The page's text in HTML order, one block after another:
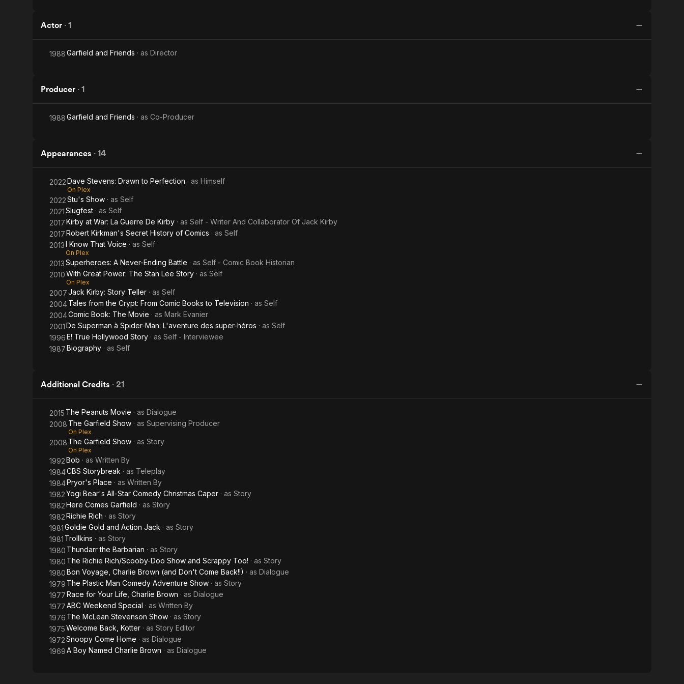
Actor · 1
1988Garfield and Friends · as Director
Producer · 1
1988Garfield and Friends · as Co-Producer
Appearances · 14
2022Dave Stevens: Drawn to Perfection · as Himself
On Plex
2022Stu's Show · as Self
2021Slugfest · as Self
2017Kirby at War: La Guerre De Kirby · as Self - Writer And Collaborator Of Jack Kirby
2017Robert Kirkman's Secret History of Comics · as Self
2013I Know That Voice · as Self
On Plex
2013Superheroes: A Never-Ending Battle · as Self - Comic Book Historian
2010With Great Power: The Stan Lee Story · as Self
On Plex
2007Jack Kirby: Story Teller · as Self
2004Tales from the Crypt: From Comic Books to Television · as Self
2004Comic Book: The Movie · as Mark Evanier
2001De Superman à Spider-Man: L'aventure des super-héros · as Self
1996E! True Hollywood Story · as Self - Interviewee
1987Biography · as Self
Additional Credits · 21
2015 The Peanuts Movie · as Dialogue
2008 The Garfield Show · as Supervising Producer
On Plex
2008 The Garfield Show · as Story
On Plex
1992Bob · as Written By
1984CBS Storybreak · as Teleplay
1984Pryor's Place · as Written By
1982Yogi Bear's All-Star Comedy Christmas Caper · as Story
1982Here Comes Garfield · as Story
1982Richie Rich · as Story
1981Goldie Gold and Action Jack · as Story
1981 Trollkins · as Story
1980 Thundarr the Barbarian · as Story
1980 The Richie Rich/Scooby-Doo Show and Scrappy Too! · as Story
1980Bon Voyage, Charlie Brown (and Don't Come Back!!) · as Dialogue
1979 The Plastic Man Comedy Adventure Show · as Story
1977Race for Your Life, Charlie Brown · as Dialogue
1977ABC Weekend Special · as Written By
1976 The McLean Stevenson Show · as Story
1975Welcome Back, Kotter · as Story Editor
1972Snoopy Come Home · as Dialogue
1969A Boy Named Charlie Brown · as Dialogue